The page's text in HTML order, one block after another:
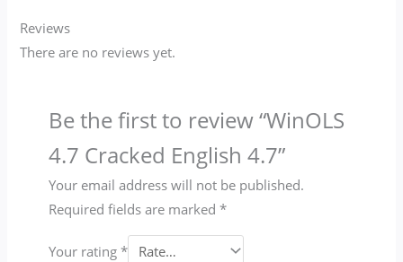
Reviews
There are no reviews yet.
Be the first to review “WinOLS
4.7 Cracked English 4.7”
Your email address will not be published.
Required fields are marked *
Your rating *